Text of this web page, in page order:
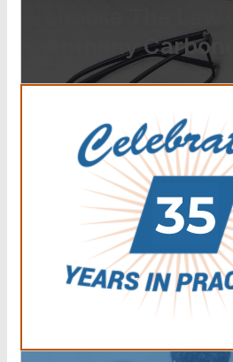
Anthony Carbone.